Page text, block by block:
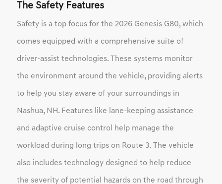
The Safety Features
Safety is a top focus for the 2026 Genesis G80, which
comes equipped with a comprehensive suite of
driver-assist technologies. These systems monitor
the environment around the vehicle, providing alerts
to help you stay aware of your surroundings in
Nashua, NH. Features like lane-keeping assistance
and adaptive cruise control help manage the
workload during long trips on Route 3. The vehicle
also includes technology designed to help reduce
the severity of potential hazards on the road through